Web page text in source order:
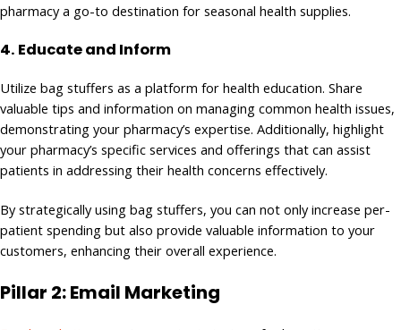
pharmacy a go-to destination for seasonal health supplies.
4. Educate and Inform
Utilize bag stuffers as a platform for health education. Share
valuable tips and information on managing common health issues,
demonstrating your pharmacy’s expertise. Additionally, highlight
your pharmacy’s specific services and offerings that can assist
patients in addressing their health concerns effectively.
By strategically using bag stuffers, you can not only increase per-
patient spending but also provide valuable information to your
customers, enhancing their overall experience.
Pillar 2: Email Marketing